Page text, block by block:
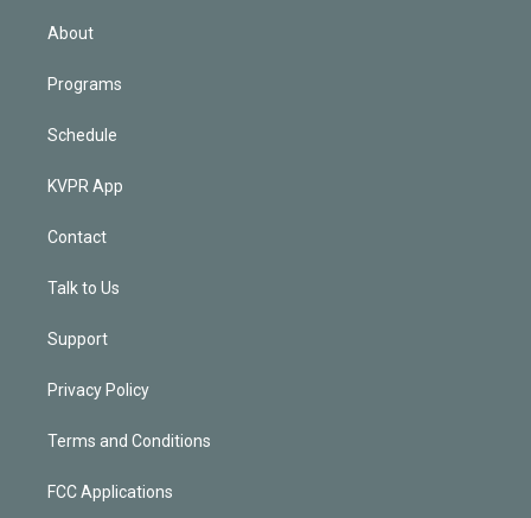
About
Programs
Schedule
KVPR App
Contact
Talk to Us
Support
Privacy Policy
Terms and Conditions
FCC Applications